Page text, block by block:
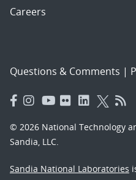
Careers
Questions & Comments |
© 2026 National Technology
Sandia, LLC.
Sandia National Laboratories